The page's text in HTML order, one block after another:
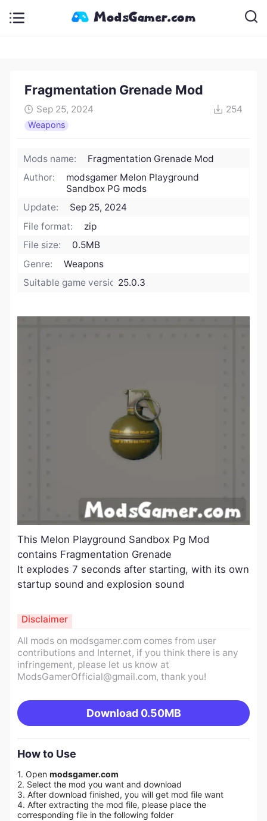
Fragmentation Grenade Mod
Sep 25, 2024 254
Weapons
Mods name:
Fragmentation Grenade Mod
Author:
modsgamer Melon Playground
Sandbox PG mods
Update:
Sep 25, 2024
File format:
zip
File size:
0.5MB
Genre:
Weapons
Suitable game version:25.0.3
This Melon Playground Sandbox Pg Mod
contains Fragmentation Grenade
It explodes 7 seconds after starting, with its own
startup sound and explosion sound
All mods on modsgamer.com comes from user
contributions and Internet, if you think there is any
infringement, please let us know at
ModsGamerOfficial@gmail.com, thank you!
Download 0.50MB
Disclaimer
How to Use
1. Open modsgamer.com
2. Select the mod you want and download
3. After download finished, you will get mod file want
4. After extracting the mod file, please place the
corresponding file in the following folder